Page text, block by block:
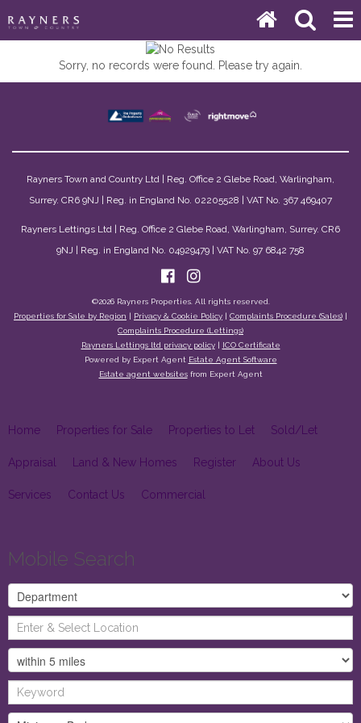
Sorry, no records were found. Please try again.
Rayners Town and Country Ltd | Reg. Office 2 Glebe Road, Warlingham,
Surrey. CR6 9NJ | Reg. in England No. 02205528 | VAT No. 367 469407
Rayners Lettings Ltd | Reg. Office 2 Glebe Road, Warlingham, Surrey. CR6
9NJ | Reg. in England No. 04929479 | VAT No. 97 6842 758
©2026 Rayners Properties. All rights reserved.
Properties for Sale by Region
Privacy & Cookie Policy Complaints Procedure (Sales)
Complaints Procedure (Lettings)
Rayners Lettings ltd privacy policy|
ICO Certificate
Powered by Expert Agent Estate Agent Software
Estate agent websitesfrom Expert Agent
Home Properties for Sale Properties to Let Sold/Let
Appraisal Land & New Homes Register About Us
Services Contact Us Commercial
Mobile Search